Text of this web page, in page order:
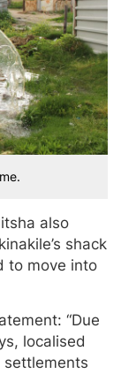
also
shack
to move into
“Due
localised
settlements